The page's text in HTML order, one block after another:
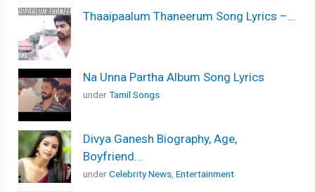
Thaaipaalum Thaneerum Song Lyrics –...
Na Unna Partha Album Song Lyrics
underTamil Songs
Divya Ganesh Biography, Age,
Boyfriend...
underCelebrity News ,Entertainment